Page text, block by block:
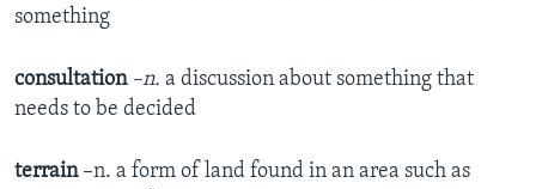
something
consultation –n. a discussion about something that
needs to be decided
terrain –n. a form of land found in an area such as